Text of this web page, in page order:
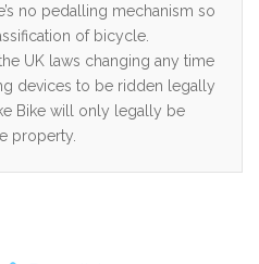
no pedalling mechanism so
of bicycle.
the UK laws changing any time
devices to be ridden legally
Bike will only legally be
property.